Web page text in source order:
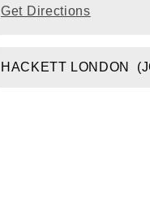
Get Directions
HACKETT LONDON